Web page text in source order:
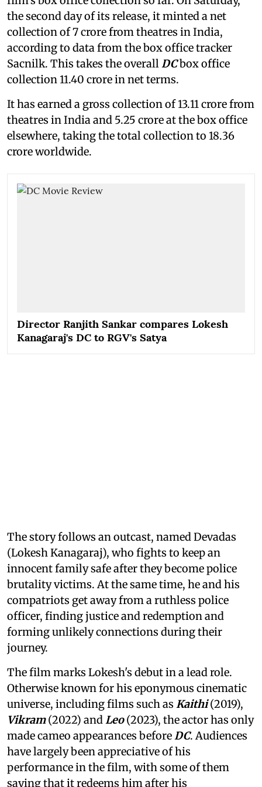
the second day of its release, it minted a net
collection of 7 crore from theatres in India,
according to data from the box office tracker
Sacnilk. This takes the overallDCbox office
collection 11.40 crore in net terms.
It has earned a gross collection of 13.11 crore from
theatres in India and 5.25 crore at the box office
elsewhere, taking the total collection to 18.36
crore worldwide.
Director Ranjith Sankar compares Lokesh
Kanagaraj's DC to RGV's Satya
The story follows an outcast, named Devadas
(Lokesh Kanagaraj), who fights to keep an
innocent family safe after they become police
brutality victims. At the same time, he and his
compatriots get away from a ruthless police
officer, finding justice and redemption and
forming unlikely connections during their
journey.
The film marks Lokesh's debut in a lead role.
Otherwise known for his eponymous cinematic
universe, including films such as Kaithi(2019),
Vikram(2022) and Leo(2023), the actor has only
made cameo appearances before DC. Audiences
have largely been appreciative of his
performance in the film, with some of them
saying that it redeems him after his